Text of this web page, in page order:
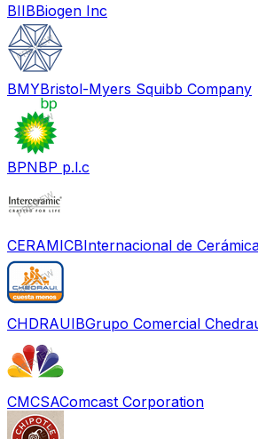
BIIBBiogen Inc
BMYBristol-Myers Squibb Company
BPNBP p.l.c
CERAMICBInternacional de
CHDRAUIBGrupo Comercial
CMCSAComcast Corporation